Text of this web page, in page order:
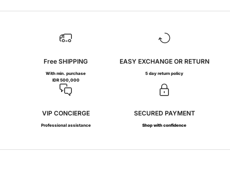
Free SHIPPING
With min. purchase
IDR 500,000
EASY EXCHANGE OR RETURN
5 day return policy
VIP CONCIERGE
Professional assistance
SECURED PAYMENT
Shop with confidence